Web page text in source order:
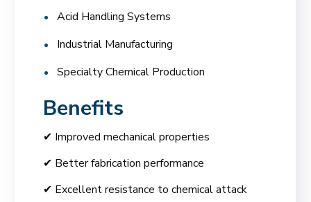
Acid Handling Systems
Industrial Manufacturing
Specialty Chemical Production
Benefits
✔ Improved mechanical properties
✔ Better fabrication performance
✔ Excellent resistance to chemical attack